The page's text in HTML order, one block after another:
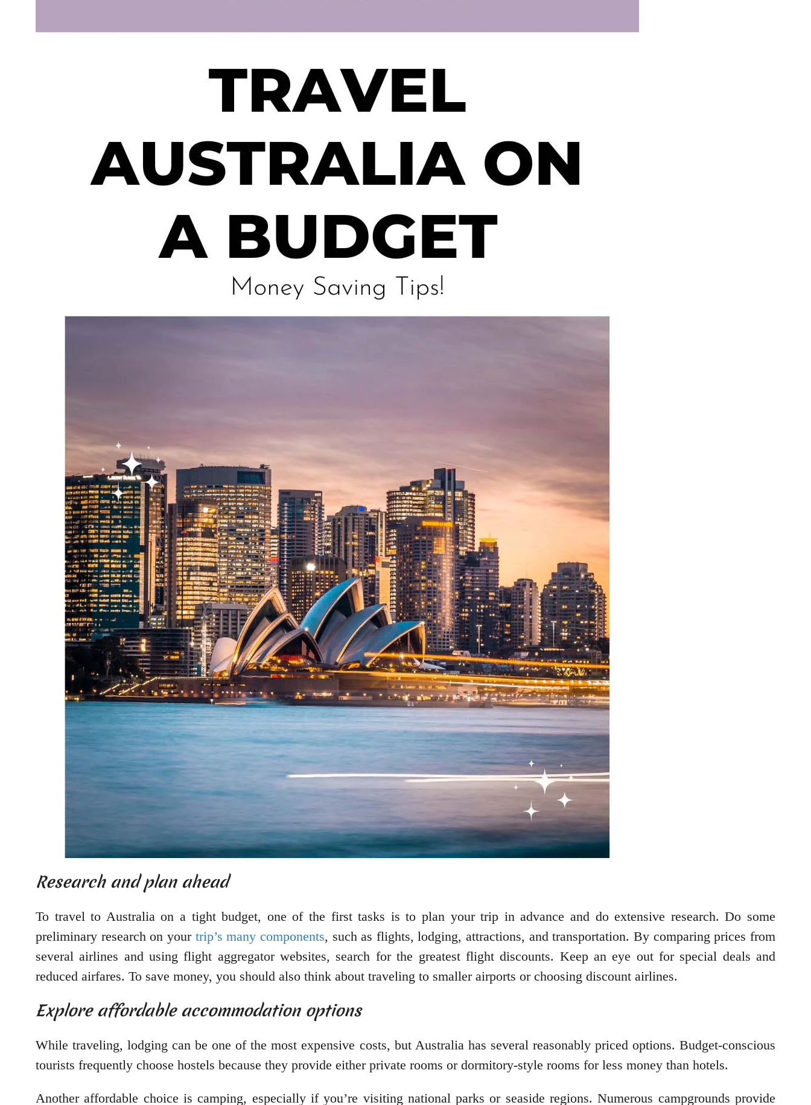
Research and plan ahead
To travel to Australia on a tight budget, one of the first tasks is to plan your trip in advance and do extensive research. Do some
preliminary research on your trip’s many components, such as flights, lodging, attractions, and transportation. By comparing prices from
several airlines and using flight aggregator websites, search for the greatest flight discounts. Keep an eye out for special deals and
reduced airfares. To save money, you should also think about traveling to smaller airports or choosing discount airlines.
Explore affordable accommodation options
While traveling, lodging can be one of the most expensive costs, but Australia has several reasonably priced options. Budget-conscious
tourists frequently choose hostels because they provide either private rooms or dormitory-style rooms for less money than hotels.
Another affordable choice is camping, especially if you’re visiting national parks or seaside regions. Numerous campgrounds provide